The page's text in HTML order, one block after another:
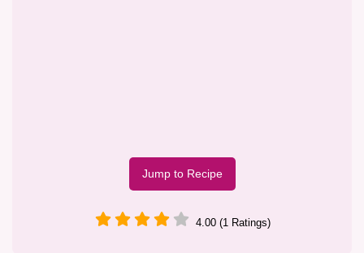
Jump to Recipe
4.00 (1 Ratings)